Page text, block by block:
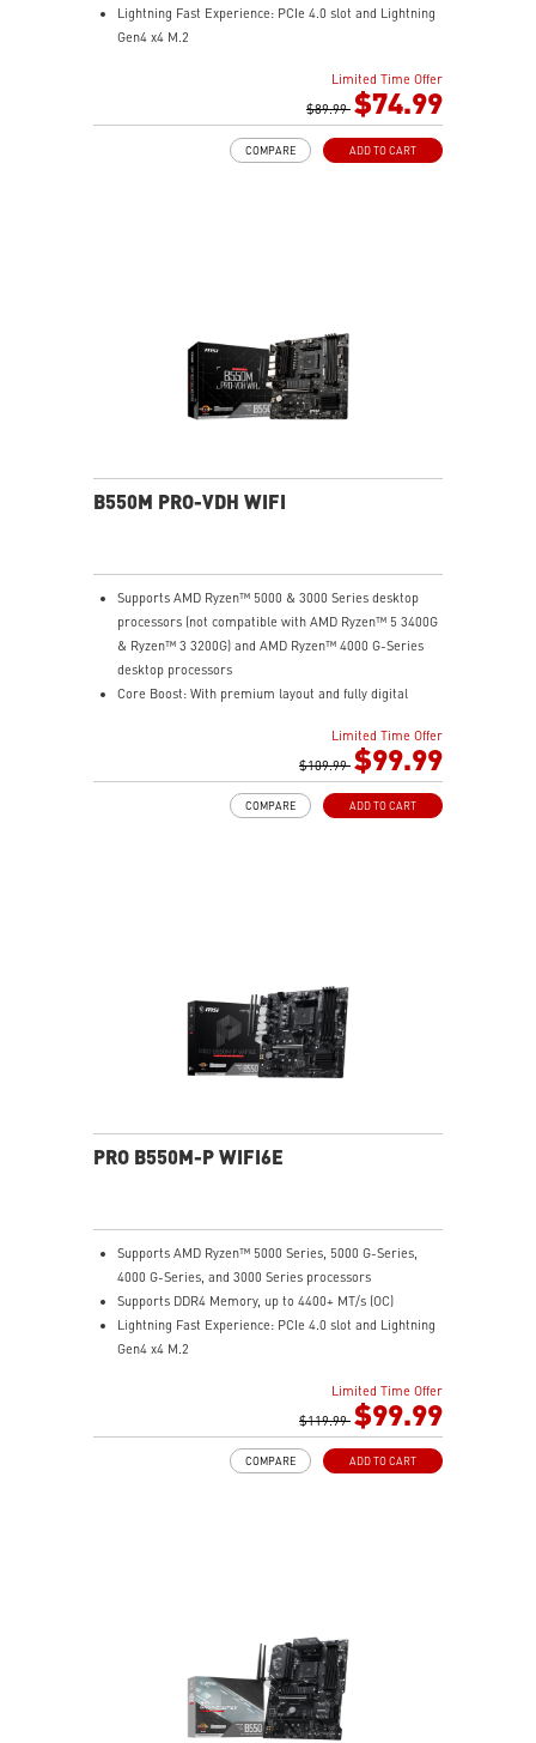
Lightning Fast Experience: PCIe 4.0 slot and Lightning
Gen4 x4 M.2
Audio Boost: Reward your ears with studio-grade
MSI exclusive tools with user-friendly user interface.
Limited Time Offer
$89.99 $74.99
ADD TO CART
COMPARE
B550M PRO-VDH WIFI
Supports AMD Ryzen™ 5000 & 3000 Series desktop
processors (not compatible with AMD Ryzen™ 5 3400G
& Ryzen™ 3 3200G) and AMD Ryzen™ 4000 G-Series
desktop processors
Core Boost: With premium layout and fully digital
DDR4 Boost: Advanced technology to deliver pure data
Lightning Gen4 solution: The latest Gen4 PCI-E and
Mystic Light Extension: Control additional RGB or
Rainbow strip added to your system with Dragon
2oz Thickened Copper PCB: An enhanced PCB design
sound quality for the most immersive audio
Limited Time Offer
$109.99 $99.99
ADD TO CART
COMPARE
PRO B550M-P WIFI6E
Supports AMD Ryzen™ 5000 Series, 5000 G-Series,
4000 G-Series, and 3000 Series processors
Supports DDR4 Memory, up to 4400+ MT/s (OC)
Lightning Fast Experience: PCIe 4.0 slot and Lightning
Gen4 x4 M.2
Wi-Fi 6E Solution: the ideal solution for professional
and multimedia use, delivering secure, stable, and
high-speed networking and data transmission
Audio Boost: Reward your ears with studio-grade
Limited Time Offer
$119.99 $99.99
ADD TO CART
COMPARE